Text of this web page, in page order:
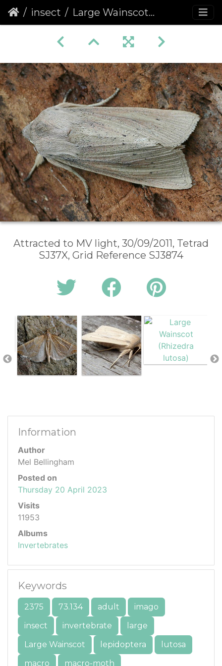
insect Large Wainscot (Rhizedra lutosa)
Attracted to MV light, 30/09/2011, Tetrad
SJ37X, Grid Reference SJ3874
Information
Author
Mel Bellingham
Posted on
Thursday 20 April 2023
Visits
11953
Albums
Invertebrates
Keywords
2375 73.134 adult
imago
insect
invertebrate
large
Large Wainscot
lepidoptera
lutosa
macro
macro-moth